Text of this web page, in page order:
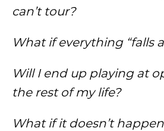
can’t tour?
What if everything “falls
Will I end up playing at
the rest of my life?
What if it doesn’t